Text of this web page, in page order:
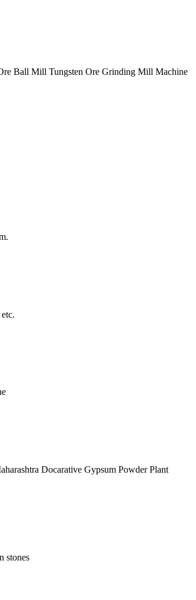
Ball Mill Tungsten Ore Grinding Mill Machine
Docarative Gypsum Powder Plant
stones